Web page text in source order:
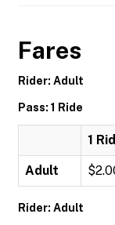
Fares
Rider: Adult
Pass: 1 Ride
1
Adult
Rider: Adult